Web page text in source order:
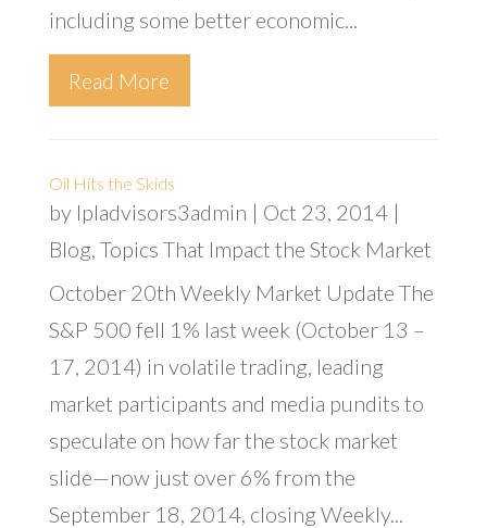
including some better economic...
Read More
Oil Hits the Skids
by lpladvisors3admin | Oct 23, 2014|
Blog, Topics That Impact the Stock Market
October 20th Weekly Market Update The
S&P 500 fell 1% last week (October 13 –
17, 2014) in volatile trading, leading
market participants and media pundits to
speculate on how far the stock market
slide—now just over 6% from the
September 18, 2014, closing Weekly...